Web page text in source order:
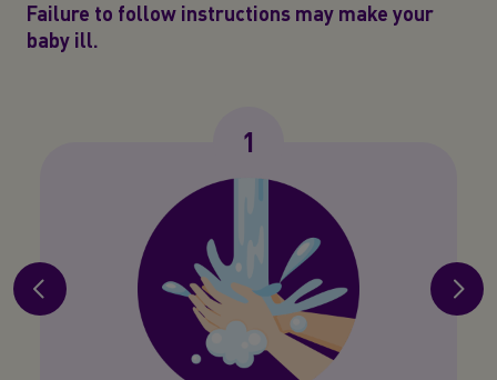
Failure to follow instructions may make your
baby ill.
1